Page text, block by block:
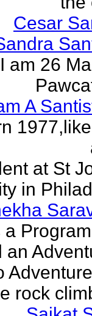
Cesar
I am 26
A
at St
in
a
an
rock